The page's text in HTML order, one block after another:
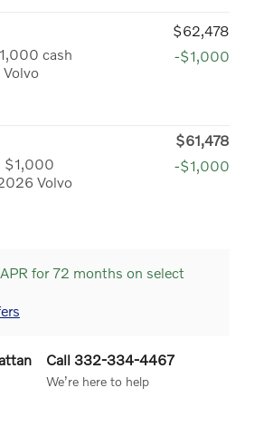
$62,478
cash
-$1,000
$61,478
$1,000
Volvo
-$1,000
for 72 months on select
Call 332-334-4467
We’re here to help